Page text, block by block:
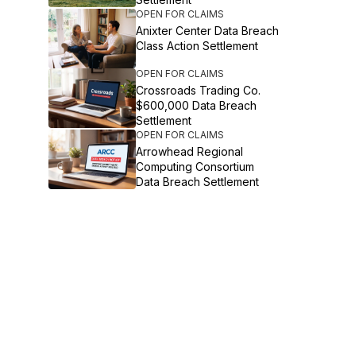
OPEN FOR CLAIMS
Anixter Center Data Breach
Class Action Settlement
OPEN FOR CLAIMS
Crossroads Trading Co.
$600,000 Data Breach
Settlement
OPEN FOR CLAIMS
Arrowhead Regional
Computing Consortium
Data Breach Settlement